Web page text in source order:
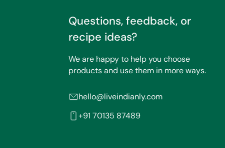
Questions, feedback, or
recipe ideas?
We are happy to help you choose
products and use them in more ways.
hello@liveindianly.com
+91 70135 87489